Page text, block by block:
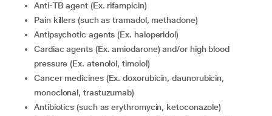
Anti-TB agent (Ex. rifampicin)
Pain killers (such as tramadol, methadone)
Antipsychotic agents (Ex. haloperidol)
Cardiac agents (Ex. amiodarone) and/or high blood
pressure (Ex. atenolol, timolol)
cancer medicines (Ex. doxorubicin, daunorubicin,
monoclonal, trastuzumab)
Antibiotics (such as erythromycin, ketoconazole)